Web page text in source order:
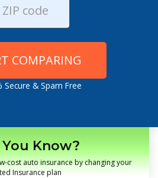
COMPARING
Secure & Spam Free
You Know?
cost auto insurance by changing your
Insurance plan